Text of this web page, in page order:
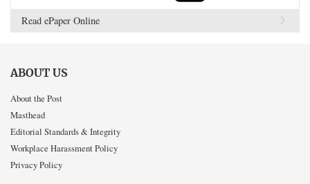
Read ePaper Online
ABOUT US
About the Post
Masthead
Editorial Standards & Integrity
Workplace Harassment Policy
Privacy Policy